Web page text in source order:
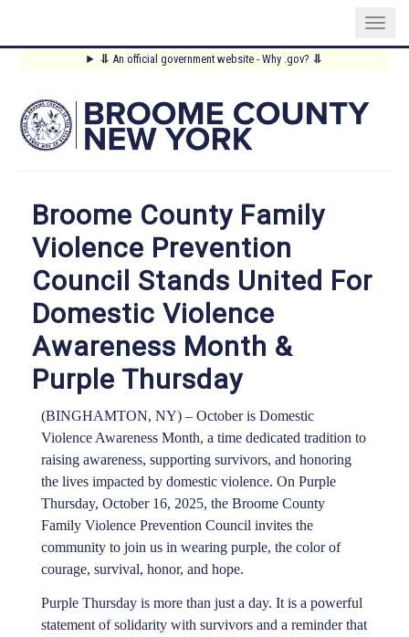
content
⥥ An official government website - Why .gov? ⥥
Main
Menu
Broome County Family
Violence Prevention
Council Stands United For
Domestic Violence
Awareness Month &
Purple Thursday
(BINGHAMTON, NY) – October is Domestic
Violence Awareness Month, a time dedicated tradition to
raising awareness, supporting survivors, and honoring
the lives impacted by domestic violence. On Purple
Thursday, October 16, 2025, the Broome County
Family Violence Prevention Council invites the
community to join us in wearing purple, the color of
courage, survival, honor, and hope.
Purple Thursday is more than just a day. It is a powerful
statement of solidarity with survivors and a reminder that